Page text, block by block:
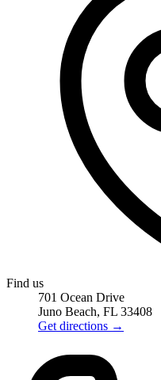
Find us
701 Ocean Drive
Juno Beach, FL 33408
Get directions →